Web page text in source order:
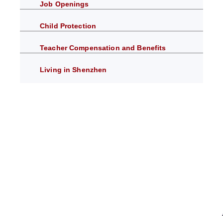
Job Openings
Child Protection
Teacher Compensation and Benefits
Living in Shenzhen